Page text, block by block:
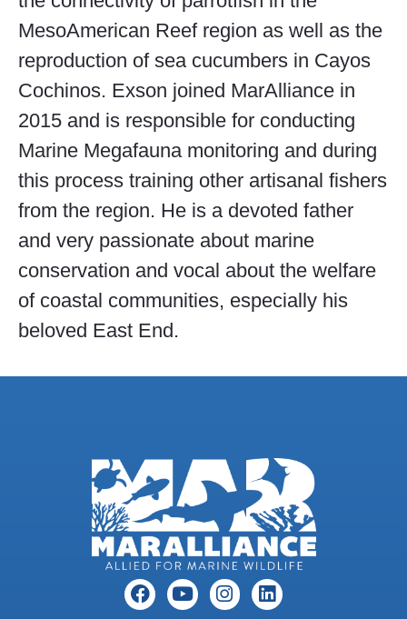
MesoAmerican Reef region as well as the
reproduction of sea cucumbers in Cayos
Cochinos. Exson joined MarAlliance in
2015 and is responsible for conducting
Marine Megafauna monitoring and during
this process training other artisanal fishers
from the region. He is a devoted father
and very passionate about marine
conservation and vocal about the welfare
of coastal communities, especially his
beloved East End.